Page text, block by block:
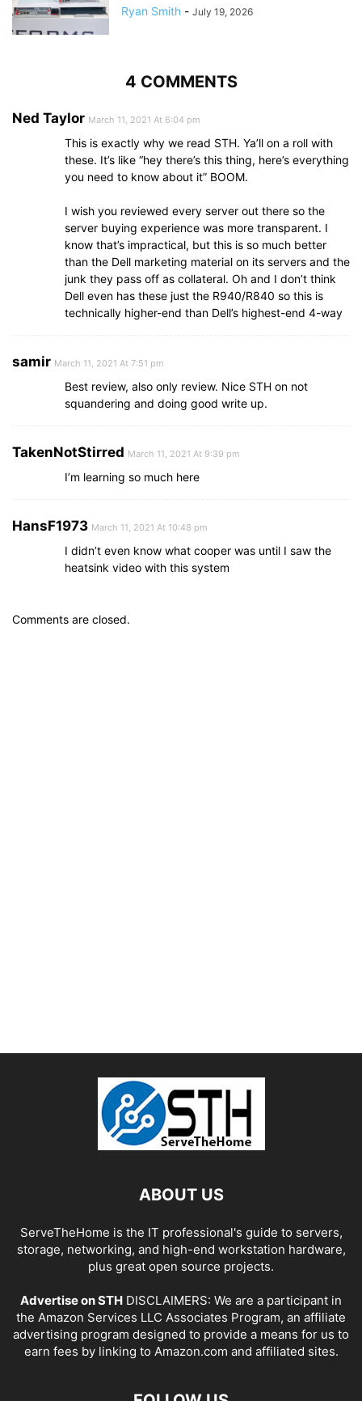
Ryan Smith - July 19, 2026
4 COMMENTS
Ned Taylor March 11, 2021 At 6:04 pm
This is exactly why we read STH. Ya’ll on a roll with
these. It’s like “hey there’s this thing, here’s everything
you need to know about it” BOOM.
I wish you reviewed every server out there so the
server buying experience was more transparent. I
know that’s impractical, but this is so much better
than the Dell marketing material on its servers and the
junk they pass off as collateral. Oh and I don’t think
Dell even has these just the R940/R840 so this is
technically higher-end than Dell’s highest-end 4-way
samir March 11, 2021 At 7:51 pm
Best review, also only review. Nice STH on not
squandering and doing good write up.
TakenNotStirred March 11, 2021 At 9:39 pm
I’m learning so much here
HansF1973 March 11, 2021 At 10:48 pm
I didn’t even know what cooper was until I saw the
heatsink video with this system
Comments are closed.
ABOUT US
ServeTheHome is the IT professional's guide to servers,
storage, networking, and high-end workstation hardware,
plus great open source projects.
Advertise on STH DISCLAIMERS: We are a participant in
the Amazon Services LLC Associates Program, an affiliate
advertising program designed to provide a means for us to
earn fees by linking to Amazon.com and affiliated sites.